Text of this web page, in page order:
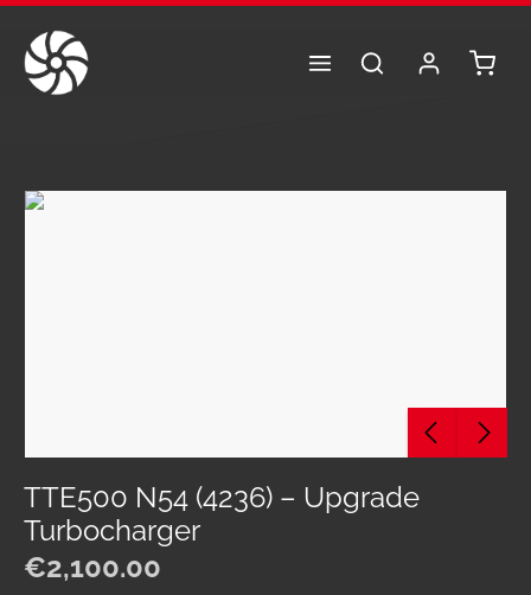
Skip to main content
Skip image gallery
TTE500 N54 (4236) – Upgrade
Turbocharger
Regular price:
€2,100.00